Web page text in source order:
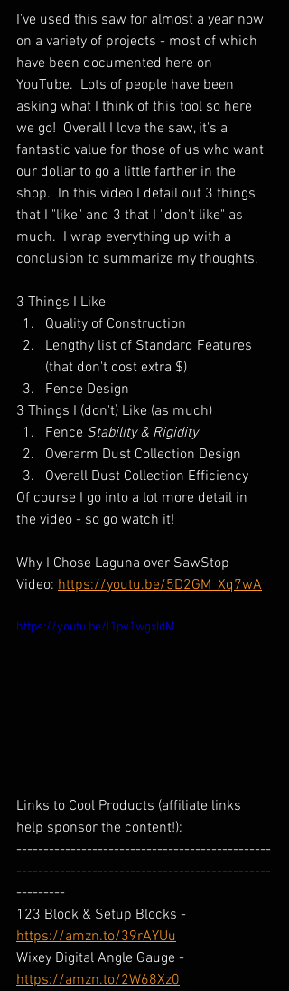
I've used this saw for almost a year now
on a variety of projects - most of which
have been documented here on
YouTube.  Lots of people have been
asking what I think of this tool so here
we go!  Overall I love the saw, it's a
fantastic value for those of us who want
our dollar to go a little farther in the
shop.  In this video I detail out 3 things
that I "like" and 3 that I "don't like" as
much.  I wrap everything up with a
conclusion to summarize my thoughts.
3 Things I Like
Quality of Construction
Lengthy list of Standard Features
(that don't cost extra $)
Fence Design
3 Things I (don't) Like (as much)
Fence Stability & Rigidity
Overarm Dust Collection Design
Overall Dust Collection Efficiency
Of course I go into a lot more detail in
the video - so go watch it!
Why I Chose Laguna over SawStop
Video: https://youtu.be/5D2GM_Xq7wA
https://youtu.be/l1pv1wgxIdM
Links to Cool Products (affiliate links
help sponsor the content!):
-----------------------------------------------
-----------------------------------------------
---------
123 Block & Setup Blocks -
https://amzn.to/39rAYUu
Wixey Digital Angle Gauge -
https://amzn.to/2W68Xz0